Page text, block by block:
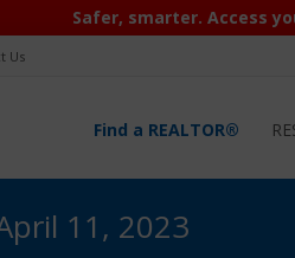
Safer, smarter. Access
Us
Find a REALTOR®
11, 2023